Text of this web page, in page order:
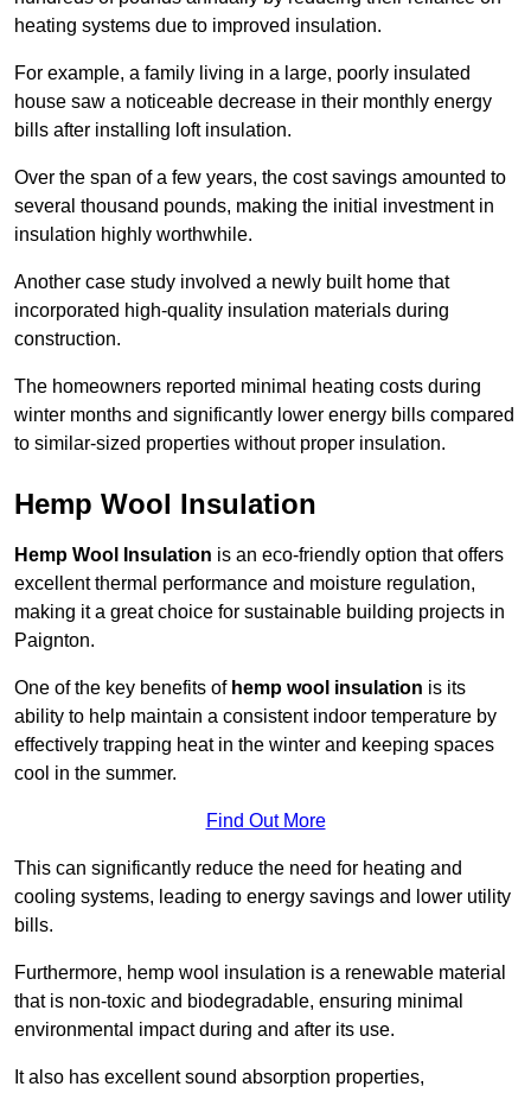
heating systems due to improved insulation.
For example, a family living in a large, poorly insulated
house saw a noticeable decrease in their monthly energy
bills after installing loft insulation.
Over the span of a few years, the cost savings amounted to
several thousand pounds, making the initial investment in
insulation highly worthwhile.
Another case study involved a newly built home that
incorporated high-quality insulation materials during
construction.
The homeowners reported minimal heating costs during
winter months and significantly lower energy bills compared
to similar-sized properties without proper insulation.
Hemp Wool Insulation
Hemp Wool Insulation is an eco-friendly option that offers
excellent thermal performance and moisture regulation,
making it a great choice for sustainable building projects in
Paignton.
One of the key benefits of hemp wool insulation is its
ability to help maintain a consistent indoor temperature by
effectively trapping heat in the winter and keeping spaces
cool in the summer.
Find Out More
This can significantly reduce the need for heating and
cooling systems, leading to energy savings and lower utility
bills.
Furthermore, hemp wool insulation is a renewable material
that is non-toxic and biodegradable, ensuring minimal
environmental impact during and after its use.
It also has excellent sound absorption properties,